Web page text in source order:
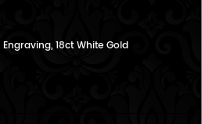
18ct White Gold